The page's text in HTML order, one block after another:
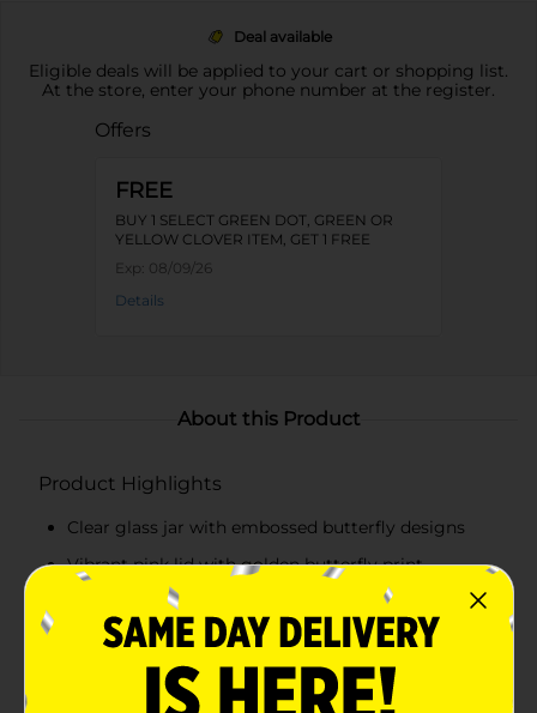
Deal available
Eligible deals will be applied to your cart or shopping list.
At the store, enter your phone number at the register.
Offers
FREE
BUY 1 SELECT GREEN DOT, GREEN OR
YELLOW CLOVER ITEM, GET 1 FREE
Exp: 08/09/26
Details
About this Product
Product Highlights
Clear glass jar with embossed butterfly designs
Vibrant pink lid with golden butterfly print
Secure lid for airtight and moisture-proof storage
Perfect for storing food items, craft supplies, or
small trinkets